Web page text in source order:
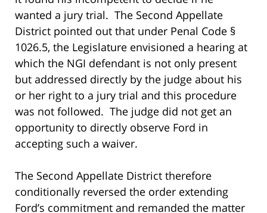
wanted a jury trial. The Second Appellate
District pointed out that under Penal Code §
1026.5, the Legislature envisioned a hearing at
which the NGI defendant is not only present
but addressed directly by the judge about his
or her right to a jury trial and this procedure
was not followed. The judge did not get an
opportunity to directly observe Ford in
accepting such a waiver.
The Second Appellate District therefore
conditionally reversed the order extending
Ford’s commitment and remanded the matter